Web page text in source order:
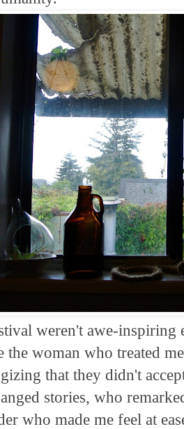
weren't awe-inspiring
the woman who treated
that they didn't
stories, who
who made me feel at